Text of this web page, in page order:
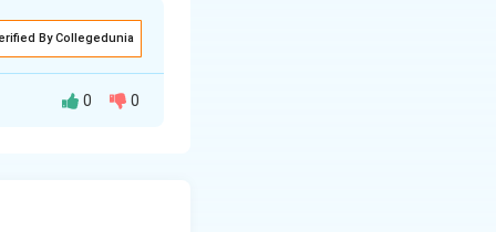
By Collegedunia
0 0